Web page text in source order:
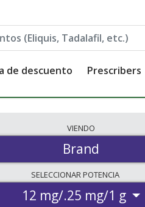
de descuento Prescribers
VIENDO
Brand
SELECCIONARPOTENCIA
12 mg/.25 mg/1 g